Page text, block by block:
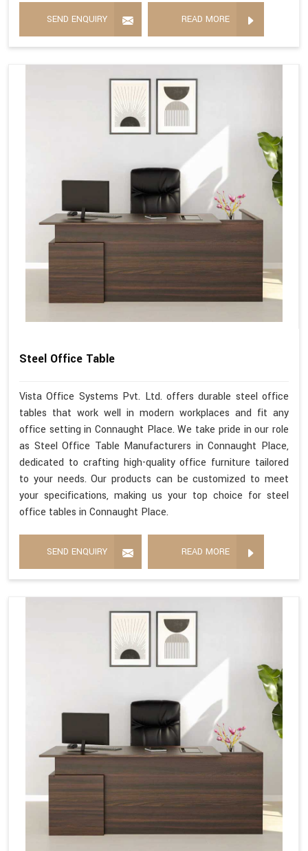
SEND ENQUIRY READ MORE
Steel Office Table
Vista Office Systems Pvt. Ltd. offers durable steel office
tables that work well in modern workplaces and fit any
office setting in Connaught Place. We take pride in our role
as Steel Office Table Manufacturers in Connaught Place,
dedicated to crafting high-quality office furniture tailored
to your needs. Our products can be customized to meet
your specifications, making us your top choice for steel
office tables in Connaught Place.
SEND ENQUIRY READ MORE